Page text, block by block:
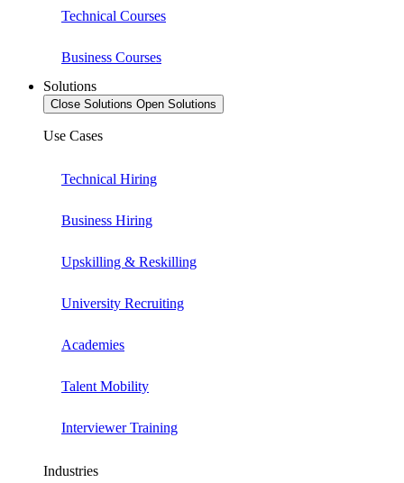
Technical Courses
Business Courses
Solutions
Close Solutions Open Solutions
Use Cases
Technical Hiring
Business Hiring
Upskilling & Reskilling
University Recruiting
Academies
Talent Mobility
Interviewer Training
Industries